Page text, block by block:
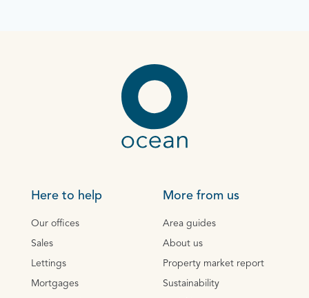
Here to help
Our offices
Sales
Lettings
Mortgages
More from us
Area guides
About us
Property market report
Sustainability